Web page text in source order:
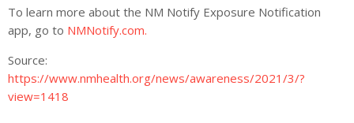
To learn more about the NM Notify Exposure Notification
app, go to NMNotify.com.
Source:
https://www.nmhealth.org/news/awareness/2021/3/?
view=1418